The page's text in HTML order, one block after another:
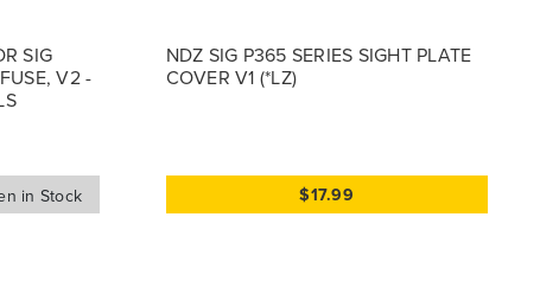
SIG
V2 -
NDZ SIG P365 SERIES SIGHT PLATE
COVER V1 (*LZ)
$17.99